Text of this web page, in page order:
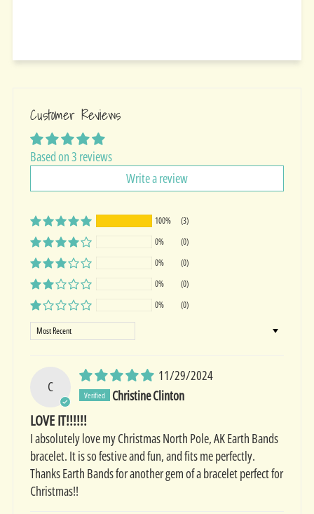
Customer Reviews
Based on 3 reviews
Write a review
100%
(3)
0%
(0)
0%
(0)
0%
(0)
0%
(0)
Sort by
C
11/29/2024
Christine Clinton
LOVE IT!!!!!!
I absolutely love my Christmas North Pole, AK Earth Bands
bracelet. It is so festive and fun, and fits me perfectly.
Thanks Earth Bands for another gem of a bracelet perfect for
Christmas!!